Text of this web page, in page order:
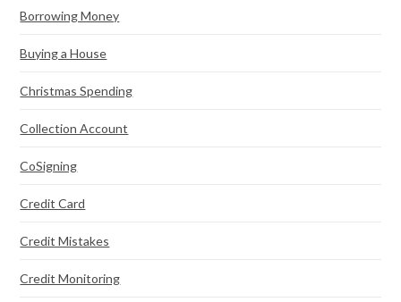
Borrowing Money
Buying a House
Christmas Spending
Collection Account
CoSigning
Credit Card
Credit Mistakes
Credit Monitoring